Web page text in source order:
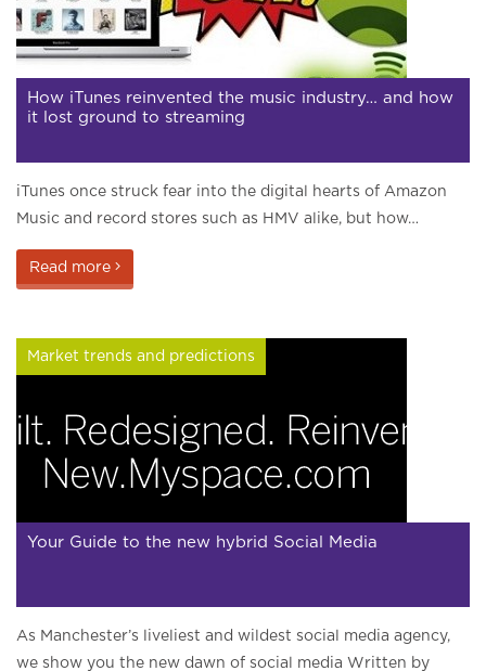
How iTunes reinvented the music industry… and how
it lost ground to streaming
iTunes once struck fear into the digital hearts of Amazon
Music and record stores such as HMV alike, but how…
Read more
Market trends and predictions
Your Guide to the new hybrid Social Media
As Manchester’s liveliest and wildest social media agency,
we show you the new dawn of social media Written by